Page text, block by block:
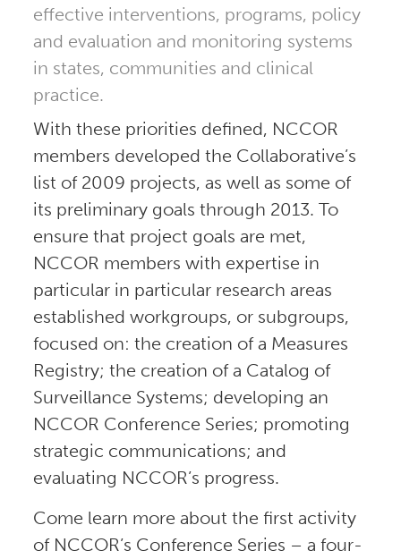
effective interventions, programs, policy
and evaluation and monitoring systems
in states, communities and clinical
practice.
With these priorities defined, NCCOR
members developed the Collaborative’s
list of 2009 projects, as well as some of
its preliminary goals through 2013. To
ensure that project goals are met,
NCCOR members with expertise in
particular in particular research areas
established workgroups, or subgroups,
focused on: the creation of a Measures
Registry; the creation of a Catalog of
Surveillance Systems; developing an
NCCOR Conference Series; promoting
strategic communications; and
evaluating NCCOR’s progress.
Come learn more about the first activity
of NCCOR’s Conference Series – a four-